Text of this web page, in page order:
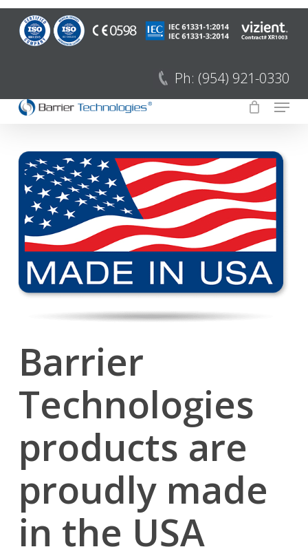
Saltar
para
Ph: (954) 921-0330
Menu
Barrier
Technologies
products are
proudly made
in the USA